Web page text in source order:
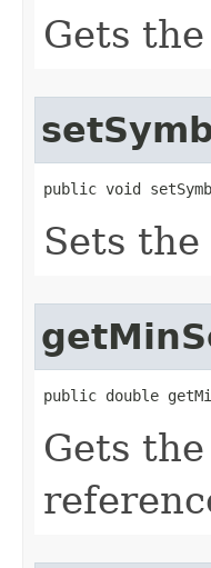
Gets
public void
Sets
public double
Gets